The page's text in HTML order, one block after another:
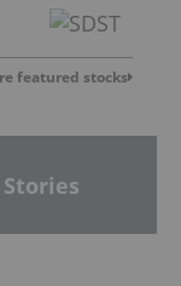
featured stocks